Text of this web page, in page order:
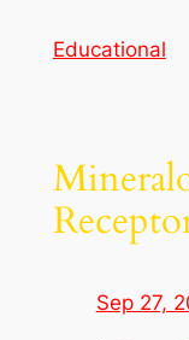
Educational
Sep 27,